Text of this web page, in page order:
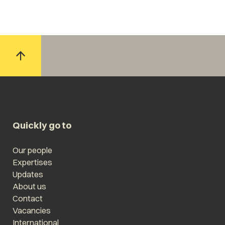
Quickly go to
Our people
Expertises
Updates
About us
Contact
Vacancies
International